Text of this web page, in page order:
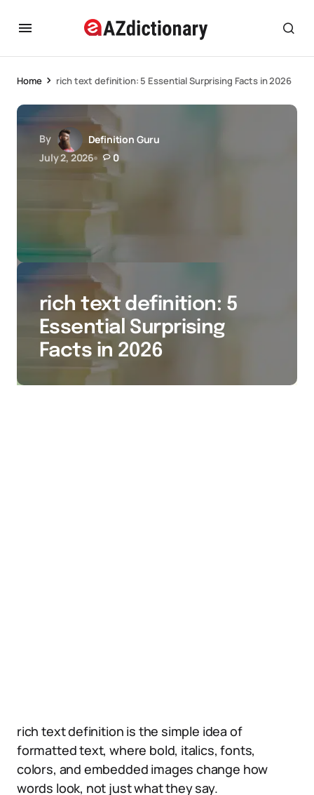
Home rich text definition: 5 Essential Surprising Facts in 2026
By
Definition Guru
July 2, 2026
0
rich text definition: 5
Essential Surprising
Facts in 2026
rich text definition is the simple idea of
formatted text, where bold, italics, fonts,
colors, and embedded images change how
words look, not just what they say.